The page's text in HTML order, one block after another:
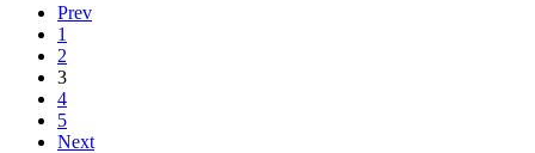
Prev
1
2
3
4
5
Next